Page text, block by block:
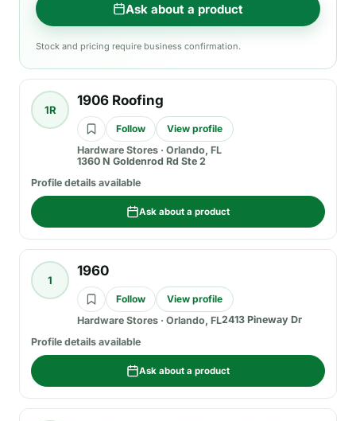
Ask about a product
Stock and pricing require business confirmation.
1R
1906 Roofing
Follow
View profile
Hardware Stores · Orlando, FL
1360 N Goldenrod Rd Ste 2
Profile details available
Ask about a product
1
1960
Follow
View profile
Hardware Stores · Orlando, FL2413 Pineway Dr
Profile details available
Ask about a product